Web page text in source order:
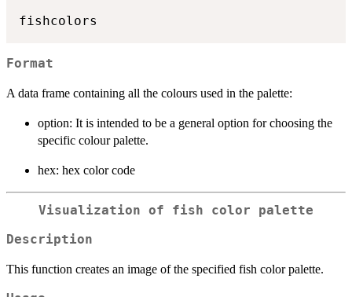
Format
A data frame containing all the colours used in the palette:
option: It is intended to be a general option for choosing the
specific colour palette.
hex: hex color code
Visualization of fish color palette
Description
This function creates an image of the specified fish color palette.